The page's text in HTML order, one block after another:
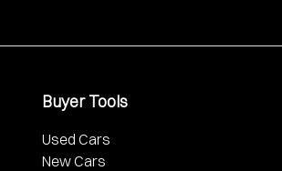
Buyer Tools
Used Cars
New Cars